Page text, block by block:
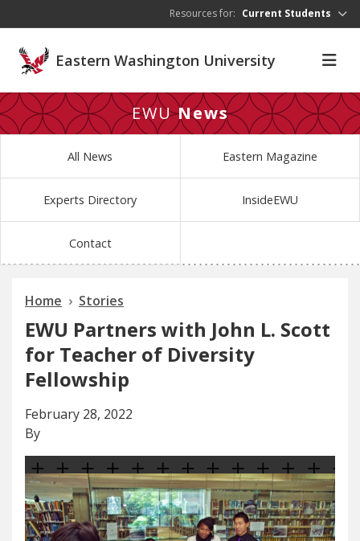
Resources for: Current Students
Eastern Washington University
EWUNews
All News Eastern Magazine
Experts Directory InsideEWU
Contact
Home Stories
EWU Partners with John L. Scott
for Teacher of Diversity
Fellowship
February 28, 2022
By